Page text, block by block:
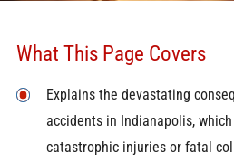
What This Page Covers
Explains the devastating
accidents in Indianapolis,
catastrophic injuries or fatal